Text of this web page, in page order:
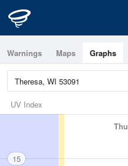
Warnings Maps Graphs
UV Index
Thu
15